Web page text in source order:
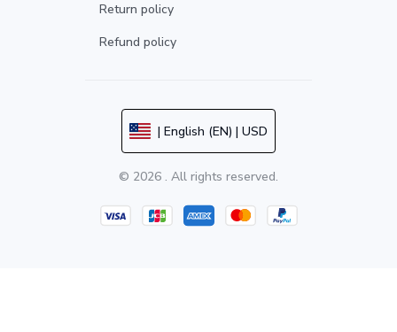
Return policy
Refund policy
| English (EN) | USD
© 2026 . All rights reserved.